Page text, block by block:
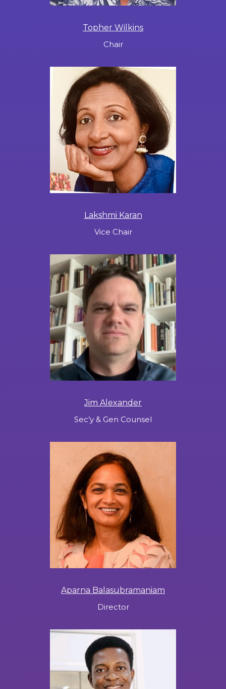
Topher Wilkins
Chair
Lakshmi Karan
Vice Chair
Jim Alexander
Sec’y & Gen Counsel
Aparna Balasubramaniam
Director